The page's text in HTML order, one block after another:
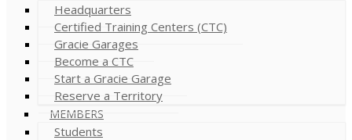
Headquarters
Certified Training Centers (CTC)
Gracie Garages
Become a CTC
Start a Gracie Garage
Reserve a Territory
MEMBERS
Students